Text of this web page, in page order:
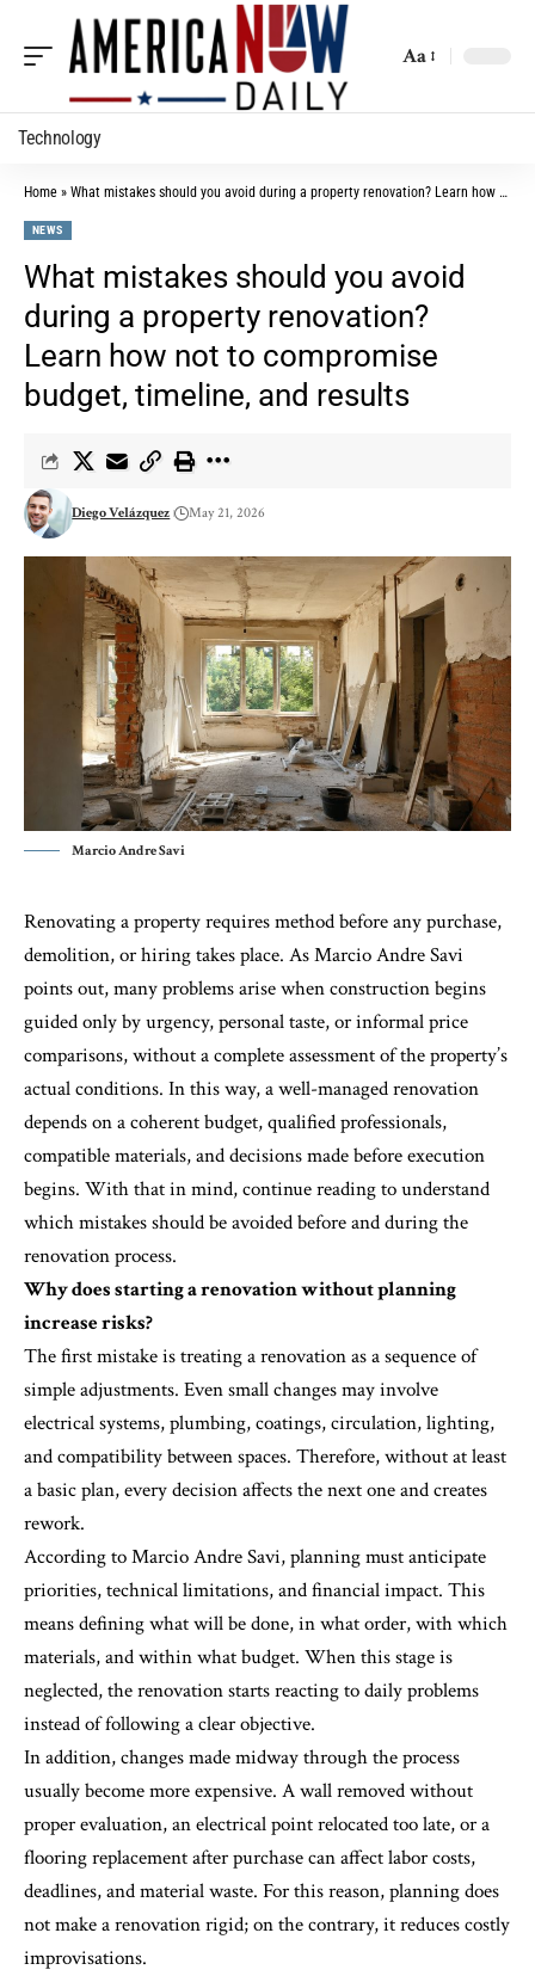
Aa
Technology
Home » What mistakes should you avoid during a property renovation? Learn how not to compromise budget, timeline, and results
NEWS
What mistakes should you avoid
during a property renovation?
Learn how not to compromise
budget, timeline, and results
Diego Velázquez May 21, 2026
Marcio Andre Savi
Renovating a property requires method before any purchase,
demolition, or hiring takes place. As Marcio Andre Savi
points out, many problems arise when construction begins
guided only by urgency, personal taste, or informal price
comparisons, without a complete assessment of the property’s
actual conditions. In this way, a well-managed renovation
depends on a coherent budget, qualified professionals,
compatible materials, and decisions made before execution
begins. With that in mind, continue reading to understand
which mistakes should be avoided before and during the
renovation process.
Why does starting a renovation without planning
increase risks?
The first mistake is treating a renovation as a sequence of
simple adjustments. Even small changes may involve
electrical systems, plumbing, coatings, circulation, lighting,
and compatibility between spaces. Therefore, without at least
a basic plan, every decision affects the next one and creates
rework.
According to Marcio Andre Savi, planning must anticipate
priorities, technical limitations, and financial impact. This
means defining what will be done, in what order, with which
materials, and within what budget. When this stage is
neglected, the renovation starts reacting to daily problems
instead of following a clear objective.
In addition, changes made midway through the process
usually become more expensive. A wall removed without
proper evaluation, an electrical point relocated too late, or a
flooring replacement after purchase can affect labor costs,
deadlines, and material waste. For this reason, planning does
not make a renovation rigid; on the contrary, it reduces costly
improvisations.